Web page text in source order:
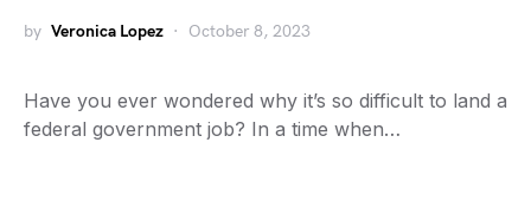
by Veronica Lopez October 8, 2023
Have you ever wondered why it’s so difficult to land a
federal government job? In a time when…